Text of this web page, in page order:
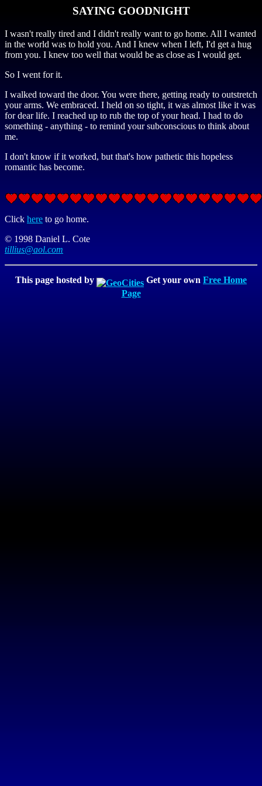
SAYING GOODNIGHT
I wasn't really tired and I didn't really want to go home. All I wanted
in the world was to hold you. And I knew when I left, I'd get a hug
from you. I knew too well that would be as close as I would get.
So I went for it.
I walked toward the door. You were there, getting ready to outstretch
your arms. We embraced. I held on so tight, it was almost like it was
for dear life. I reached up to rub the top of your head. I had to do
something - anything - to remind your subconscious to think about
me.
I don't know if it worked, but that's how pathetic this hopeless
romantic has become.
Click here to go home.
© 1998 Daniel L. Cote
tillius@aol.com
This page hosted by Get your own Free Home
Page